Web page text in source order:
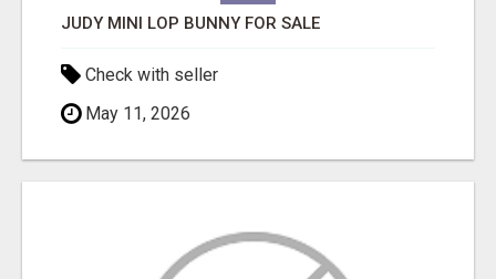
JUDY MINI LOP BUNNY FOR SALE
Check with seller
May 11, 2026